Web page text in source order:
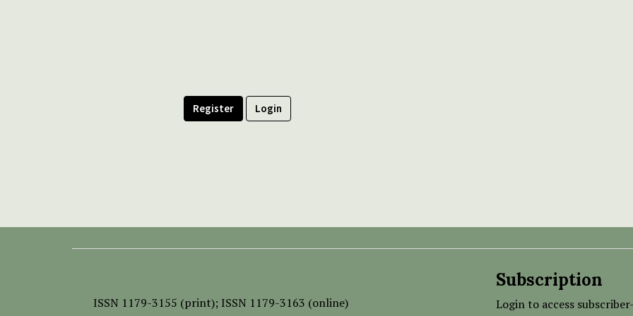
Register Login
ISSN 1179-3155 (print); ISSN 1179-3163 (online)
Subscription
Login to access